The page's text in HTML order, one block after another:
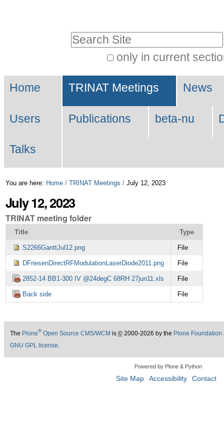
Skip
to
navigation
only in current
Search…
Navigation
Home TRINAT Meetings News
Users Publications beta-nu
Talks
You are here: Home / TRINAT Meetings / July 12, 2023
July 12, 2023
TRINAT meeting folder
Title Type
S2266GanttJul12.png File
DFriesenDirectRFModulationLaserDiode2011.png File
2852-14 BB1-300 IV @24degC 68RH 27jun11.xls File
Back side File
The Plone®Open Source CMS/WCM is ©2000-2026 by the Plone Foundation
GNU GPL license
Powered by Plone & Python
Site Map Accessibility Contact